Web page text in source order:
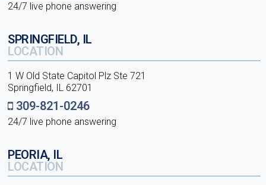
24/7 live phone answering
SPRINGFIELD, IL
LOCATION
1 W Old State Capitol Plz Ste 721
Springfield, IL 62701
309-821-0246
24/7 live phone answering
PEORIA, IL
LOCATION